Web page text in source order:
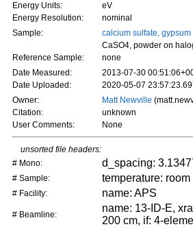
Energy Units:
eV
Energy Resolution:
nominal
Sample:
calcium sulfate, gypsum
CaSO4, powder on
Reference Sample:
none
Date Measured:
2013-07-30
Date Uploaded:
2020-05-07
Owner:
Matt Newville
Citation:
unknown
User Comments:
None
unsorted file headers:
# Mono:
d_spacing:
# Sample: temperature:
# Facility: name: APS
# Beamline:
name: 13-ID-E,
200 cm, if: 4-